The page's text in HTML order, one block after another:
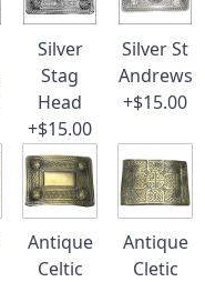
Silver
Stag
Head
+$15.00
Silver St
Andrews
+$15.00
Antique
Celtic
Antique
Cletic